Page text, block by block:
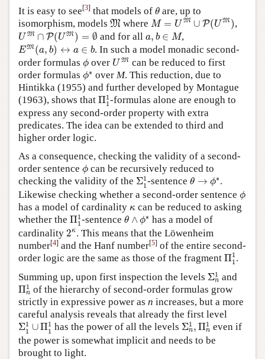
It is easy to see[3] that models of θ
θ are, up to
isomorphism, models M
M where M = U M ∪ P(U M)
M=UM∪P(UM)
,
U M ∩ P(U M) = ∅
UM∩P(UM)=∅
and for all a, b ∈ M
b∈M ,
EM(a, b) ↔ a ∈ b
EM( a , b) ↔ ∈b
. In such a model monadic second-
order formulas ϕ
ϕ over U M
UM
can be reduced to first
order formulas ϕ∗
ϕ∗ over M. This reduction, due to
Hintikka (1955) and further developed by Montague
(1963), shows that Π1
1
Π11
-formulas alone are enough to
express any second-order property with extra
predicates. The idea can be extended to third and
higher order logic.
As a consequence, checking the validity of a second-
order sentence ϕ
ϕ can be recursively reduced to
checking the validity of the Σ1
1
Σ11
-sentence θ → ϕ∗
θ→ϕ ∗ .
Likewise checking whether a second-order sentence ϕ
ϕ
has a model of cardinality κ
κ can be reduced to asking
whether the Π1
1
Π1 1
-sentence θ ∧ ϕ∗
θ∧ ∗ has a model of
cardinality 2κ
2κ. This means that the Löwenheim
number[4] and the Hanf number[5] of the entire second-
order logic are the same as those of the fragment Π1
1
Π11
.
Summing up, upon first inspection the levels Σ1
n
Σn
and
Π1
n
Πn1
of the hierarchy of second-order formulas grow
strictly in expressive power as n increases, but a more
careful analysis reveals that already the first level
Σ1
1 ∪Π1
1
Σ11∪Π11
has the power of all the levels Σ1
n, Π1
n
Σn1,Πn1
even if
the power is somewhat implicit and needs to be
brought to light.